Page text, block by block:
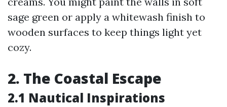
sage green or apply a whitewash finish to
wooden surfaces to keep things light yet
cozy.
2. The Coastal Escape
2.1 Nautical Inspirations